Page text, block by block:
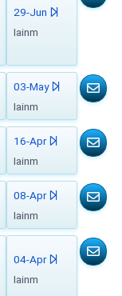
29-Jun
Iainm
03-May
Iainm
16-Apr
Iainm
08-Apr
Iainm
04-Apr
Iainm